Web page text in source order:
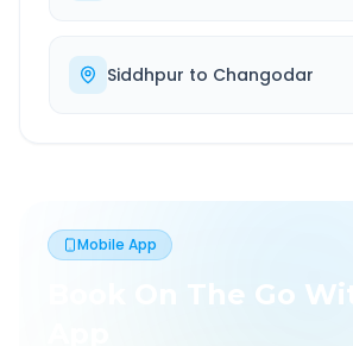
Siddhpur to Changodar
Mobile App
Book On The Go